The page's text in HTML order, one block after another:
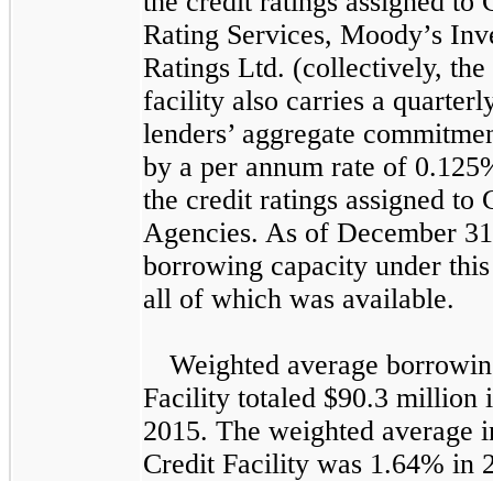
Rating Services, Moody’s
Ratings Ltd. (collectively, the
facility also carries a
lenders’ aggregate
by a per annum rate of
the credit ratings assigned to
Agencies. As of December
borrowing capacity under
all of which was available.
Weighted average
Facility totaled $90.3 million
2015. The weighted average
Credit Facility was 1.64% in